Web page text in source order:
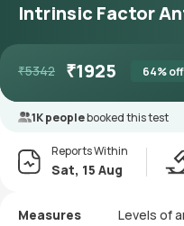
Intrinsic Factor
₹5342 ₹1925 64% off
1K peoplebooked this test
Reports Within
Sat, 15 Aug
Measures
Levels of